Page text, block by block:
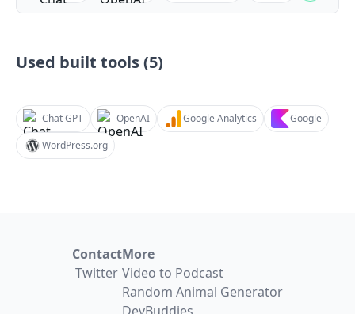
Used built tools (5)
Chat GPT OpenAI Google Analytics
Google
WordPress.org
Contact
Twitter
More
Video to Podcast
Random Animal Generator